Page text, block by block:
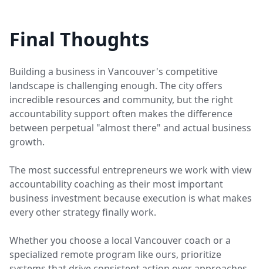
Final Thoughts
Building a business in Vancouver's competitive
landscape is challenging enough. The city offers
incredible resources and community, but the right
accountability support often makes the difference
between perpetual "almost there" and actual business
growth.
The most successful entrepreneurs we work with view
accountability coaching as their most important
business investment because execution is what makes
every other strategy finally work.
Whether you choose a local Vancouver coach or a
specialized remote program like ours, prioritize